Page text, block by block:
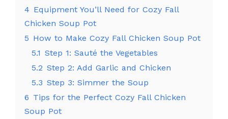
4 Equipment You’ll Need for Cozy Fall
Chicken Soup Pot
5 How to Make Cozy Fall Chicken Soup Pot
5.1 Step 1: Sauté the Vegetables
5.2 Step 2: Add Garlic and Chicken
5.3 Step 3: Simmer the Soup
6 Tips for the Perfect Cozy Fall Chicken
Soup Pot